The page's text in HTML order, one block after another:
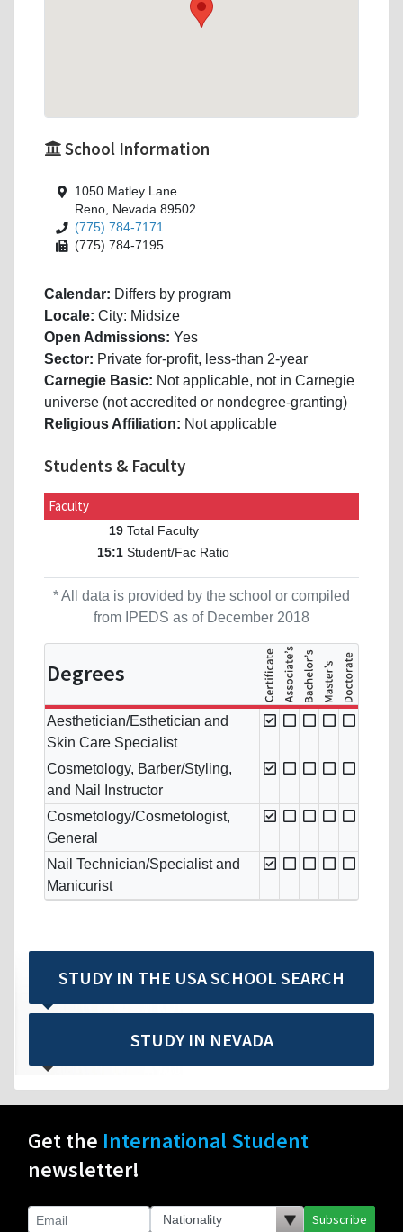
School Information
1050 Matley Lane
Reno, Nevada 89502
(775) 784-7171
(775) 784-7195
Calendar: Differs by program
Locale: City: Midsize
Open Admissions: Yes
Sector: Private for-profit, less-than 2-year
Carnegie Basic: Not applicable, not in Carnegie
universe (not accredited or nondegree-granting)
Religious Affiliation: Not applicable
Students & Faculty
Faculty
19 Total Faculty
15:1 Student/Fac Ratio
* All data is provided by the school or compiled
from IPEDS as of December 2018
Degrees
Aesthetician/Esthetician and
Skin Care Specialist
Cosmetology, Barber/Styling,
and Nail Instructor
Cosmetology/Cosmetologist,
General
Nail Technician/Specialist and
Manicurist
STUDY IN THE USA SCHOOL SEARCH
STUDY IN NEVADA
Get the International Student
newsletter!
Subscribe